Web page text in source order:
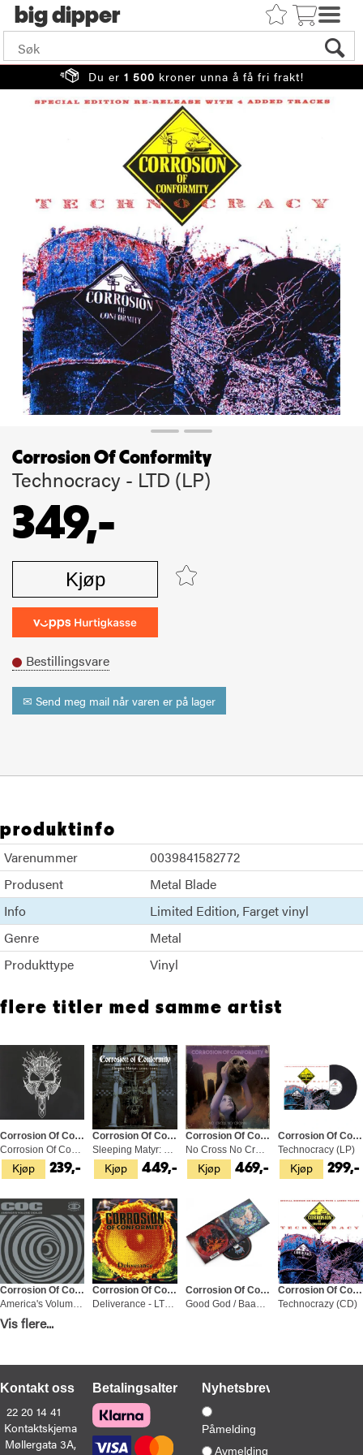
big
Du er 1 500 kroner unna å få fri frakt!
Corrosion Of Conformity
Technocracy - LTD (LP)
349,-
Kjøp
Bestillingsvare
✉ Send meg mail når varen er på lager
produktinfo
Varenummer
0039841582772
Produsent
Metal Blade
Info
Limited Edition Farget vinyl
Genre
Metal
Produkttype
Vinyl
flere titler med samme artist
Kjøp
Corrosion Of Conformity
Corrosion Of Conformity - LTD (CD)
239,- Kjøp
Corrosion Of Conformity
Sleeping Matyr: 2000-2005 (3CD)
449,- Kjøp
Corrosion Of Conformity
No Cross No Crown (2LP)
469,- Kjøp
Corrosion Of Conformity
Technocracy (LP)
299,-
Kjøp
Corrosion Of Conformity
399,-
Corrosion Of Confirmity
Corrosion Of Conformity
Corrosion Of Conformity
Technocrazy (CD)
Corrosion Of Conformity
Vis flere...
Kontakt oss
22 20 14 41
Kontaktskjema
Møllergata 3A,
BetalingsalternativerNyhetsbrev
Påmelding
Avmelding